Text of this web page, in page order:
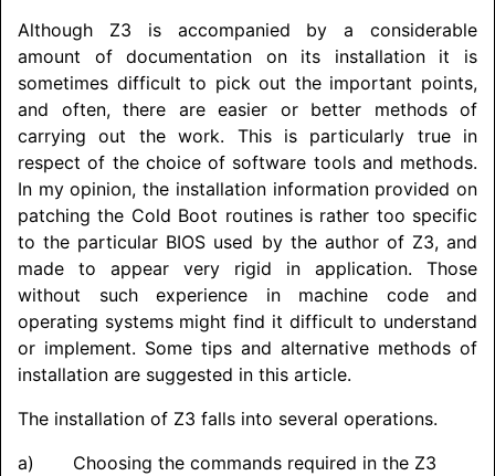
Although Z3 is accompanied by a considerable
amount of documentation on its installation it is
sometimes difficult to pick out the important points,
and often, there are easier or better methods of
carrying out the work. This is particularly true in
respect of the choice of software tools and methods.
In my opinion, the installation information provided on
patching the Cold Boot routines is rather too specific
to the particular BIOS used by the author of Z3, and
made to appear very rigid in application. Those
without such experience in machine code and
operating systems might find it difficult to understand
or implement. Some tips and alternative methods of
installation are suggested in this article.
The installation of Z3 falls into several operations.
Choosing the commands required in the Z3